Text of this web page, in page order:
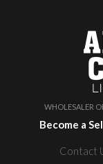
WHOLESALER
Become a
Contact